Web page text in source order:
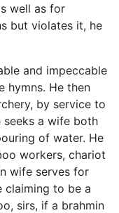
well as for
but violates it, he
and impeccable
hymns. He then
by service to
seeks a wife both
of water. He
workers, chariot
wife serves for
claiming to be a
sirs, if a brahmin